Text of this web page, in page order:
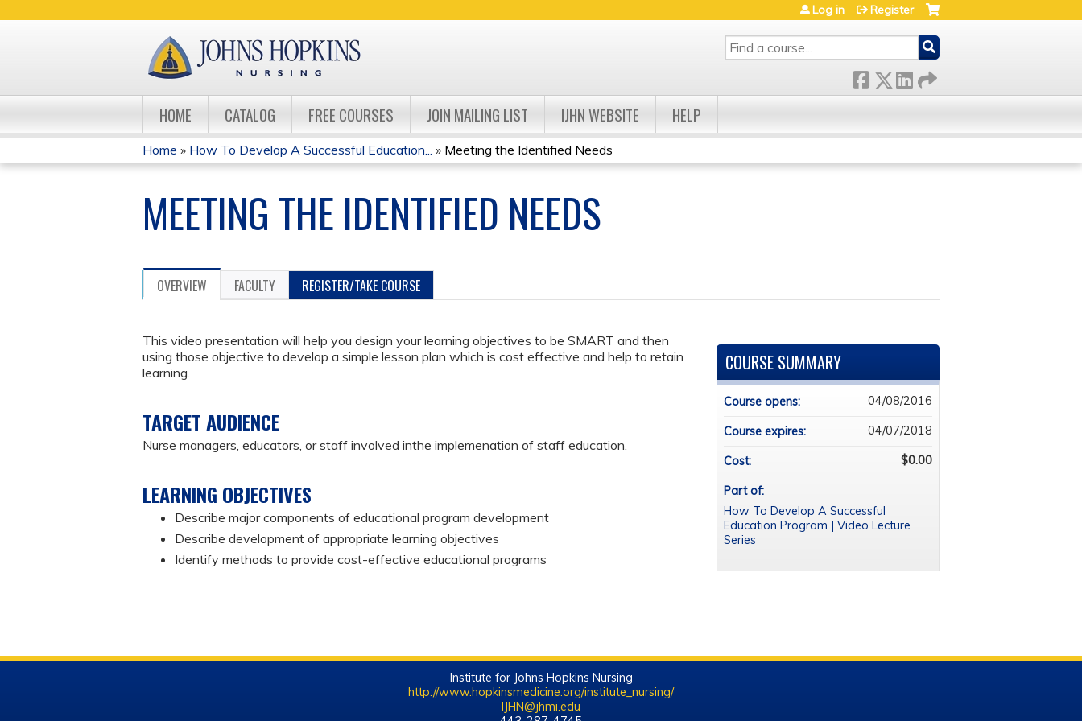
SEARCH
Log in Register
HOME CATALOG FREE COURSES JOIN MAILING LIST IJHN WEBSITE HELP
YOU
ARE
HERE
Home » How To Develop A Successful Education... » Meeting the Identified Needs
MEETING THE IDENTIFIED NEEDS
OVERVIEW FACULTY REGISTER/TAKE COURSE
This video presentation will help you design your learning objectives to be SMART and then
using those objective to develop a simple lesson plan which is cost effective and help to retain
learning.
TARGET AUDIENCE
Nurse managers, educators, or staff involved inthe implemenation of staff education.
LEARNING OBJECTIVES
Describe major components of educational program development
Describe development of appropriate learning objectives
Identify methods to provide cost-effective educational programs
COURSE SUMMARY
Course opens: 04/08/2016
Course expires: 04/07/2018
Cost: $0.00
Part of:
How To Develop A Successful
Education Program | Video Lecture
Series
Institute for Johns Hopkins Nursing
http://www.hopkinsmedicine.org/institute_nursing/
IJHN@jhmi.edu